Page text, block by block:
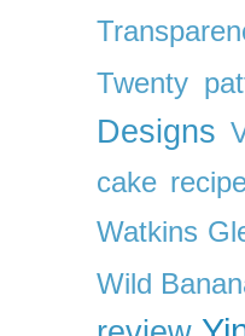
Twenty
Designs
cake
Watkins
Wild